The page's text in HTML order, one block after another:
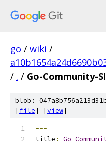
go / wiki /
/ . / Go-Community-
blob:
[file] [view]
---
title : Go-